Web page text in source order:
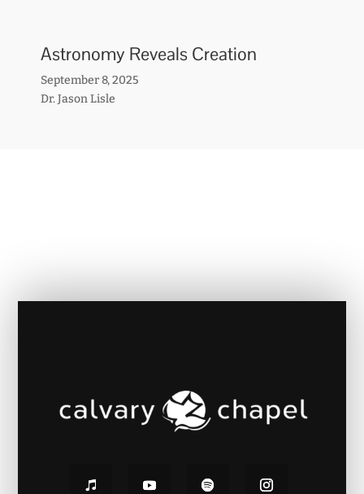
Astronomy Reveals Creation
September 8, 2025
Dr. Jason Lisle